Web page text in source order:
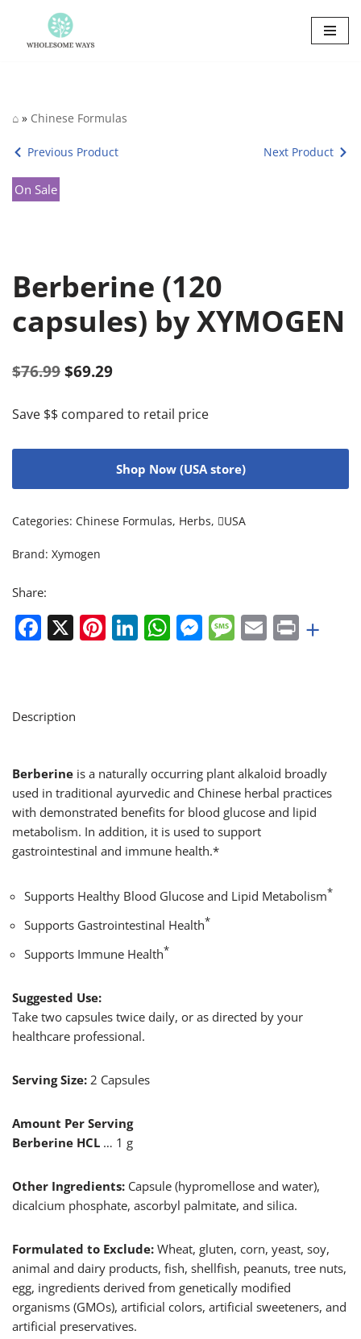
Skip
⌂ » Chinese Formulas
Previous Product Next Product
On Sale
Berberine (120
capsules) by XYMOGEN
$76.99 $69.29
Save $$ compared to retail price
Shop Now (USA store)
Categories: Chinese Formulas, Herbs, USA
Brand: Xymogen
Share:
Facebook
X Pinterest
LinkedIn
WhatsApp
Messenger
Message
EmailPrint
+
Description
Berberine is a naturally occurring plant alkaloid broadly
used in traditional ayurvedic and Chinese herbal practices
with demonstrated benefits for blood glucose and lipid
metabolism. In addition, it is used to support
gastrointestinal and immune health.*
Supports Healthy Blood Glucose and Lipid Metabolism*
Supports Gastrointestinal Health*
Supports Immune Health*
Suggested Use:
Take two capsules twice daily, or as directed by your
healthcare professional.
Serving Size: 2 Capsules
Amount Per Serving
Berberine HCL … 1 g
Other Ingredients: Capsule (hypromellose and water),
dicalcium phosphate, ascorbyl palmitate, and silica.
Formulated to Exclude: Wheat, gluten, corn, yeast, soy,
animal and dairy products, fish, shellfish, peanuts, tree nuts,
egg, ingredients derived from genetically modified
organisms (GMOs), artificial colors, artificial sweeteners, and
artificial preservatives.